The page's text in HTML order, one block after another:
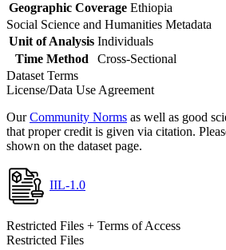
Geographic Coverage Ethiopia
Social Science and Humanities Metadata
Unit of Analysis Individuals
Time Method
Cross-Sectional
Dataset Terms
License/Data Use Agreement
OurCommunity Norms as well as good
that proper credit is given via citation.
shown on the dataset page.
IIL-1.0
Restricted Files + Terms of Access
Restricted Files